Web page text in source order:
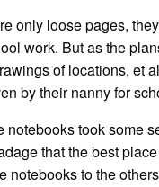
only loose pages,
work. But as the
of locations, et
by their nanny for
notebooks took some
that the best
notebooks to the